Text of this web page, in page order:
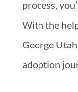
process,
With the
George
adoption